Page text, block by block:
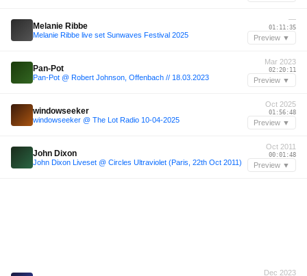
Melanie Ribbe
Melanie Ribbe live set Sunwaves Festival 2025
—
01:11:35
Preview ▼
Pan-Pot
Pan-Pot @ Robert Johnson, Offenbach // 18.03.2023
Mar 2023
02:20:11
Preview ▼
windowseeker
windowseeker @ The Lot Radio 10-04-2025
Oct 2025
01:56:48
Preview ▼
John Dixon
John Dixon Liveset @ Circles Ultraviolet (Paris, 22th Oct 2011)
Oct 2011
00:01:48
Preview ▼
Dec 2023